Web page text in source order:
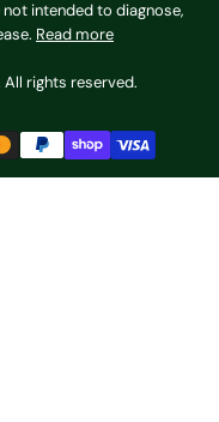
intended to diagnose,
Read more
rights reserved.